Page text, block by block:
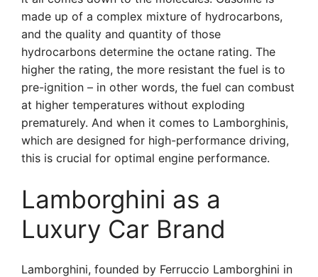
made up of a complex mixture of hydrocarbons,
and the quality and quantity of those
hydrocarbons determine the octane rating. The
higher the rating, the more resistant the fuel is to
pre-ignition – in other words, the fuel can combust
at higher temperatures without exploding
prematurely. And when it comes to Lamborghinis,
which are designed for high-performance driving,
this is crucial for optimal engine performance.
Lamborghini as a
Luxury Car Brand
Lamborghini, founded by Ferruccio Lamborghini in